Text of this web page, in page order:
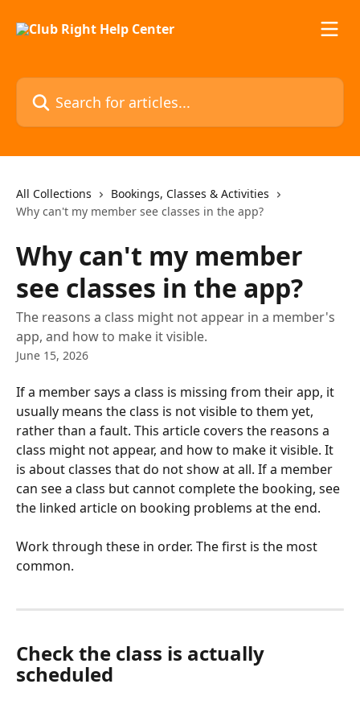
Search for articles...
All Collections
Bookings, Classes & Activities
Why can't my member see classes in the app?
Why can't my member
see classes in the app?
The reasons a class might not appear in a member's
app, and how to make it visible.
June 15, 2026
If a member says a class is missing from their app, it
usually means the class is not visible to them yet,
rather than a fault. This article covers the reasons a
class might not appear, and how to make it visible. It
is about classes that do not show at all. If a member
can see a class but cannot complete the booking, see
the linked article on booking problems at the end.
Work through these in order. The first is the most
common.
Check the class is actually
scheduled